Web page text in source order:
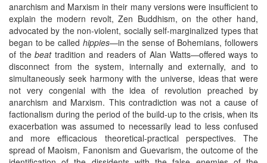
anarchism and Marxism in their many versions were insufficient to
explain the modern revolt, Zen Buddhism, on the other hand,
advocated by the non-violent, socially self-marginalized types that
began to be called hippies—in the sense of Bohemians, followers
of thebeattradition and readers of Alan Watts—offered ways to
disconnect from the system, internally and externally, and to
simultaneously seek harmony with the universe, ideas that were
not very congenial with the idea of revolution preached by
anarchism and Marxism. This contradiction was not a cause of
factionalism during the period of the build-up to the crisis, when its
exacerbation was assumed to necessarily lead to less confused
and more efficacious theoretical-practical perspectives. The
spread of Maoism, Fanonism and Guevarism, the outcome of the